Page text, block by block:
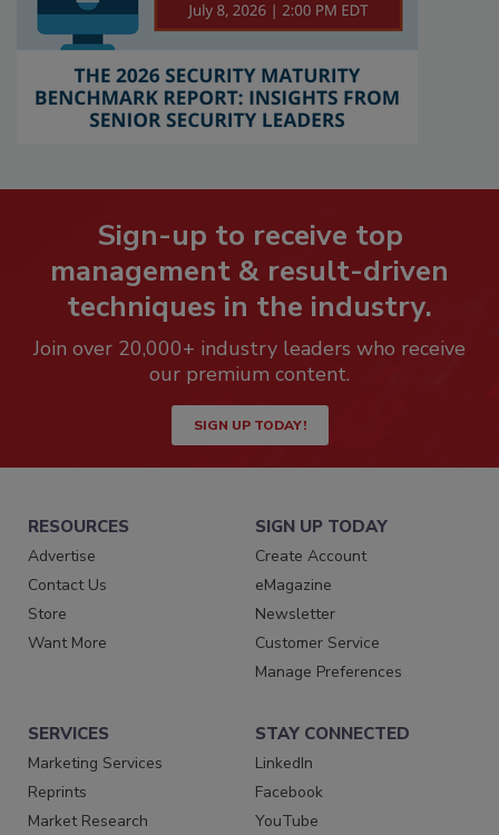
Sign-up to receive top
management & result-driven
techniques in the industry.
Join over 20,000+ industry leaders who receive
our premium content.
SIGN UP TODAY!
RESOURCES
Advertise
Contact Us
Store
Want More
SIGN UP TODAY
Create Account
eMagazine
Newsletter
Customer Service
Manage Preferences
SERVICES
Marketing Services
Reprints
Market Research
STAY CONNECTED
LinkedIn
Facebook
YouTube